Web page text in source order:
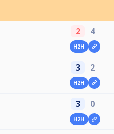
2 4
H2H
3 2
H2H
3 0
H2H